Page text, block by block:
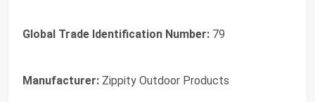
Global Trade Identification Number: 79
Manufacturer: Zippity Outdoor Products